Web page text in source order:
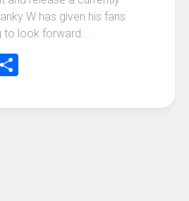
W has given his fans
look forward...